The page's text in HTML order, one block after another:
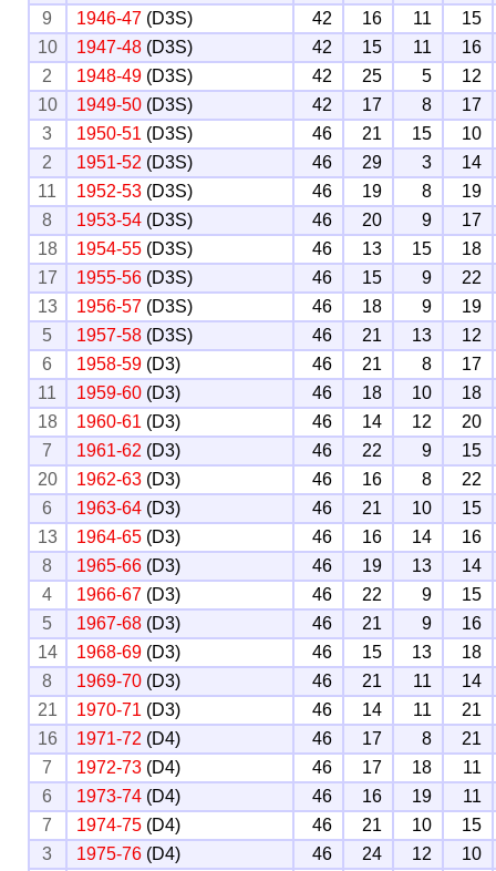
9
1946-47 (D3S) 42 16 11
15
10
1947-48 (D3S) 42 15 11
16
2
1948-49 (D3S) 42 25 5
12
10
1949-50 (D3S) 42 17 8
17
3
1950-51 (D3S) 46 21 15
10
2
1951-52 (D3S) 46 29 3
14
11
1952-53 (D3S) 46 19 8
19
8
1953-54 (D3S) 46 20 9
17
18
1954-55 (D3S) 46 13 15
18
17
1955-56 (D3S) 46 15 9
22
13
1956-57 (D3S) 46 18 9
19
5
1957-58 (D3S) 46 21 13
12
6
1958-59 (D3) 46 21 8
17
11
1959-60 (D3) 46 18 10
18
18
1960-61 (D3) 46 14 12
20
7
1961-62 (D3) 46 22 9
15
20
1962-63 (D3) 46 16 8
22
6
1963-64 (D3) 46 21 10
15
13
1964-65 (D3) 46 16 14
16
8
1965-66 (D3) 46 19 13
14
4
1966-67 (D3) 46 22 9
15
5
1967-68 (D3) 46 21 9
16
14
1968-69 (D3) 46 15 13
18
8
1969-70 (D3) 46 21 11
14
21
1970-71 (D3) 46 14 11
21
16
1971-72 (D4) 46 17 8
21
7
1972-73 (D4) 46 17 18
11
6
1973-74 (D4) 46 16 19
11
7
1974-75 (D4) 46 21 10
15
3
1975-76 (D4) 46 24 12
10